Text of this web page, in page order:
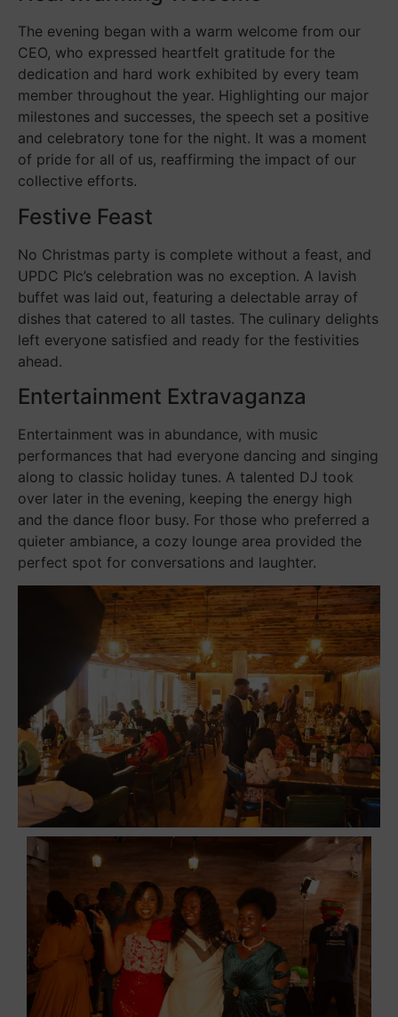
The evening began with a warm welcome from our
CEO, who expressed heartfelt gratitude for the
dedication and hard work exhibited by every team
member throughout the year. Highlighting our major
milestones and successes, the speech set a positive
and celebratory tone for the night. It was a moment
of pride for all of us, reaffirming the impact of our
collective efforts.
Festive Feast
No Christmas party is complete without a feast, and
UPDC Plc’s celebration was no exception. A lavish
buffet was laid out, featuring a delectable array of
dishes that catered to all tastes. The culinary delights
left everyone satisfied and ready for the festivities
ahead.
Entertainment Extravaganza
Entertainment was in abundance, with music
performances that had everyone dancing and singing
along to classic holiday tunes. A talented DJ took
over later in the evening, keeping the energy high
and the dance floor busy. For those who preferred a
quieter ambiance, a cozy lounge area provided the
perfect spot for conversations and laughter.